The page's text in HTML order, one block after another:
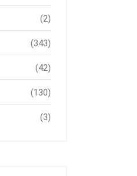
(2)
(343)
(42)
(130)
(3)